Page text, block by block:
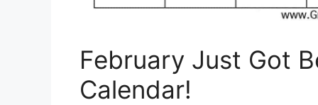
February Just Got
Calendar!